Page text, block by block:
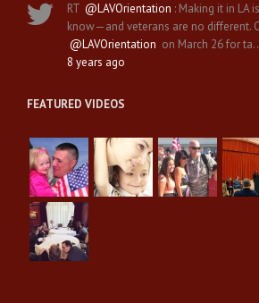
RT @LAVOrientation : Making it in LA
know—and veterans are no different.
@LAVOrientation on March 26 for
8 years ago
FEATURED VIDEOS